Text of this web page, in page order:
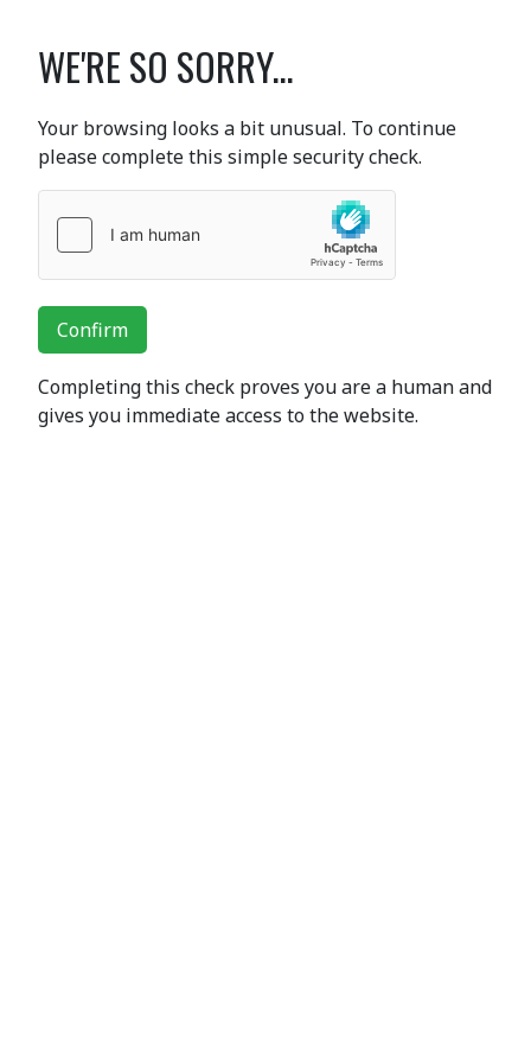
WE'RE SO SORRY...
Your browsing looks a bit unusual. To continue
please complete this simple security check.
Confirm
Completing this check proves you are a human and
gives you immediate access to the website.